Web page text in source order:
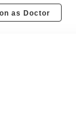
as Doctor